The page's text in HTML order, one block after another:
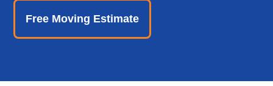
Free Moving Estimate